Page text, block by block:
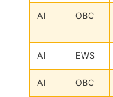
AI OBC
AI EWS
AI OBC